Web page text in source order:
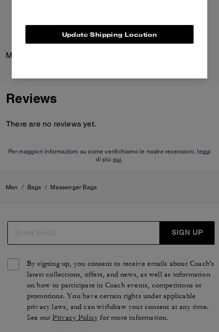
Reviews
There are no reviews yet.
Per maggiori informazioni su come verifichiamo le nostre recensioni, leggi
di più qui.
Men / Bags / Messenger Bags
SIGN UP
By signing up, you consent to receive emails about Coach's
latest collections, offers, and news, as well as information
on how to participate in Coach events, competitions or
promotions. You have certain rights under applicable
privacy laws, and can withdraw your consent at any time.
See ourPrivacy Policy for more information.
Update Shipping Location